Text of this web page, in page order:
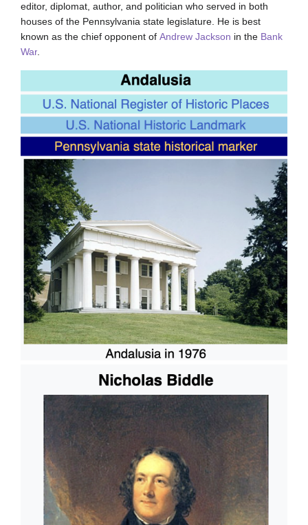
editor, diplomat, author, and politician who served in both
houses of the Pennsylvania state legislature. He is best
known as the chief opponent of Andrew Jackson in the Bank
War